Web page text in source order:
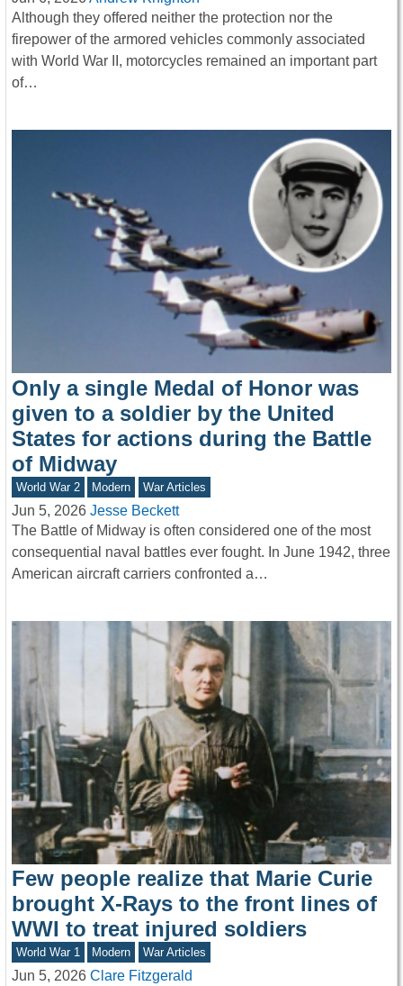
Although they offered neither the protection nor the
firepower of the armored vehicles commonly associated
with World War II, motorcycles remained an important part
of…
Only a single Medal of Honor was
given to a soldier by the United
States for actions during the Battle
of Midway
World War 2 Modern War Articles
Jun 5, 2026 Jesse Beckett
The Battle of Midway is often considered one of the most
consequential naval battles ever fought. In June 1942, three
American aircraft carriers confronted a…
Few people realize that Marie Curie
brought X-Rays to the front lines of
WWI to treat injured soldiers
World War 1 Modern War Articles
Jun 5, 2026 Clare Fitzgerald